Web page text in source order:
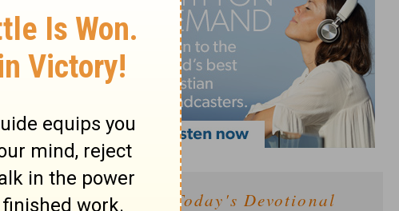
Today's Devotional